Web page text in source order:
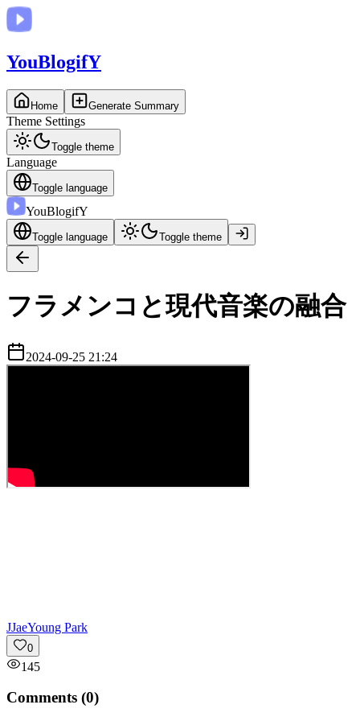
YouBlogifY
Home Generate Summary
Theme Settings
Toggle theme
Language
Toggle language
YouBlogifY
Toggle language Toggle theme
フラメンコと現代音楽の融合
2024-09-25 21:24
JJaeYoung Park
0
145
Comments (0)